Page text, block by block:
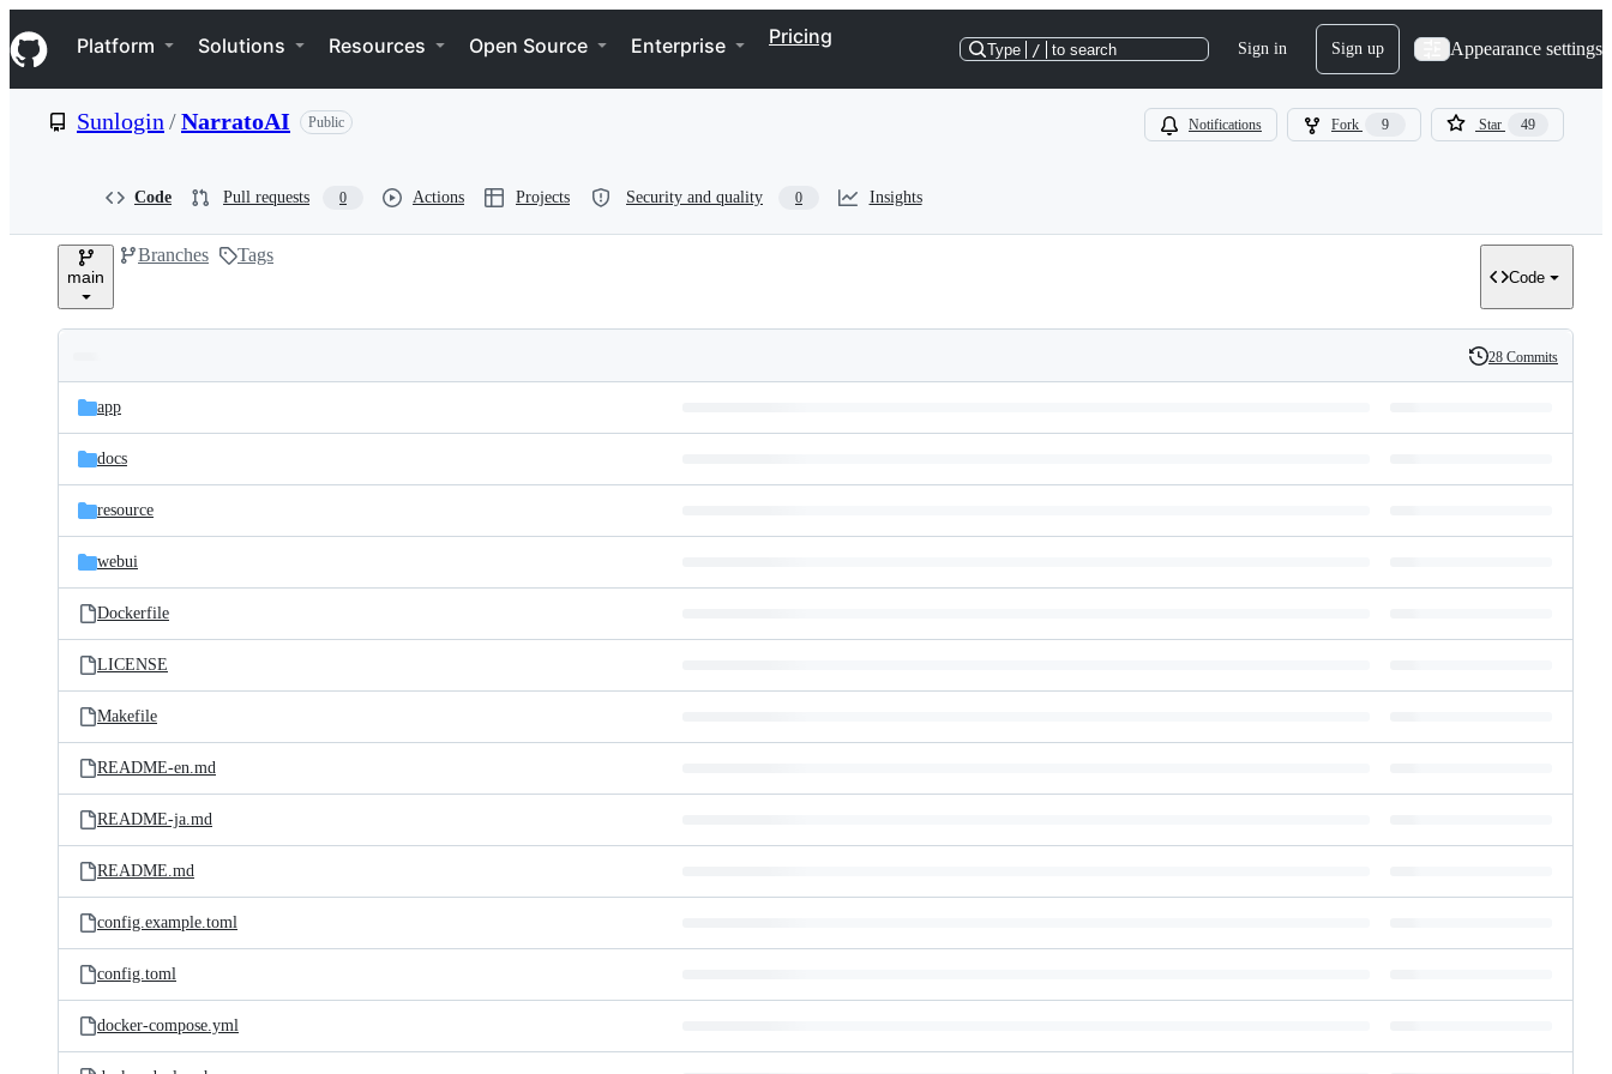
k
i
p
e
Navigation Menu
Platform Solutions Resources Open Source Enterprise Pricing
Type / to search Sign in Sign up Appearance settings
Sunlogin /NarratoAI Public Notifications Fork 9 Star 49
Code Pull requests 0 Actions Projects Security and quality 0 Insights
main
Branches Tags
Code
and
files
Latest
commit
History
28 Commits
app
docs
resource
webui
Dockerfile
LICENSE
Makefile
README-en.md
README-ja.md
README.md
config.example.toml
config.toml
docker-compose.yml